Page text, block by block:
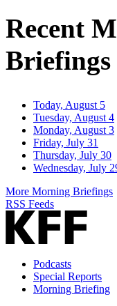
Recent
Briefings
Today, August 5
Tuesday, August 4
Monday, August 3
Friday, July 31
Thursday, July 30
Wednesday, July
More Morning Briefings
RSS Feeds
Podcasts
Special Reports
Morning Briefing